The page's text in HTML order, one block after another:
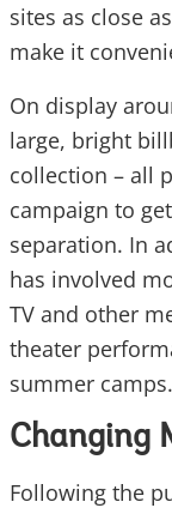
sites as close
make it
On display
large, bright
collection – all
campaign to
separation. In
has involved
TV and other
theater
summer camps.
Changing
Following the